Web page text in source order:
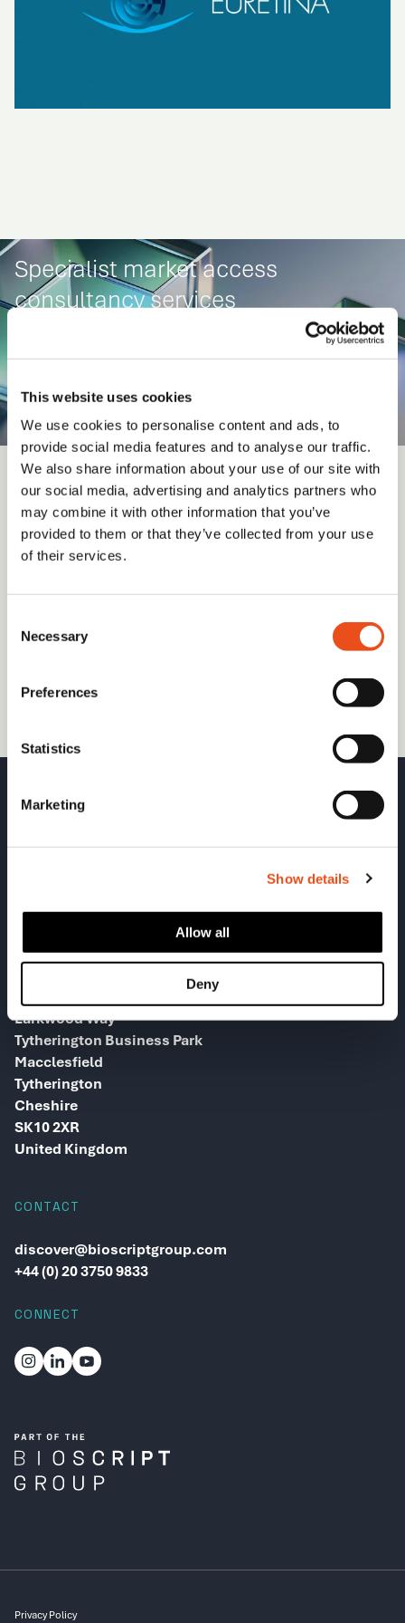
This website uses cookies
We use cookies to personalise content and ads, to
provide social media features and to analyse our traffic.
We also share information about your use of our site with
our social media, advertising and analytics partners who
may combine it with other information that you’ve
provided to them or that they’ve collected from your use
of their services.
Selection
Necessary
Preferences
Statistics
Marketing
Show details
Allow all
Deny
Specialist market access
consultancy services
Sign up for updates and insights from
Valid Insight
Submit
(required)
HEAD OFFICE
Larkwood Way
Tytherington Business Park
Macclesfield
Tytherington
Cheshire
SK10 2XR
United Kingdom
CONTACT
discover@bioscriptgroup.com
+44 (0) 20 3750 9833
CONNECT
Privacy Policy